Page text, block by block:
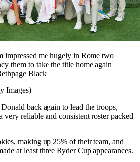
impressed me hugely in Rome two
them to take the title home again
Black
Images)
back again to lead the troops,
very reliable and consistent roster packed
making up 25% of their team, and
at least three Ryder Cup appearances.